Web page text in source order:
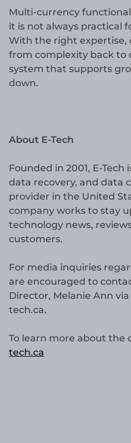
Multi-currency
it is not always practical
With the right expertise,
from complexity back to
system that supports
down.
About E-Tech
Founded in 2001, E-
data recovery, and data
provider in the United
company works to stay
technology news,
customers.
For media inquiries
are encouraged to
Director, Melanie Ann
tech.ca.
To learn more about the
tech.ca